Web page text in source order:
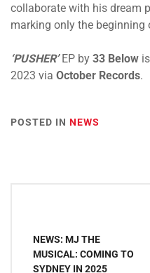
collaborate with his dream
marking only the beginning
‘PUSHER’EP by 33 Below
2023 via October Records.
POSTED IN NEWS
NEWS: MJ THE
MUSICAL: COMING TO
SYDNEY IN 2025